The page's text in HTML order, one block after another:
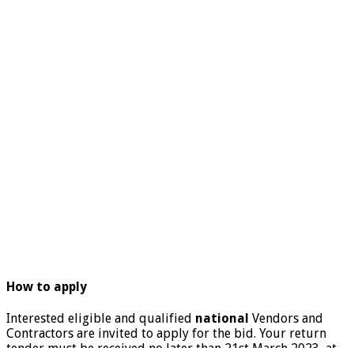
How to apply
Interested eligible and qualified national Vendors and
Contractors are invited to apply for the bid. Your return